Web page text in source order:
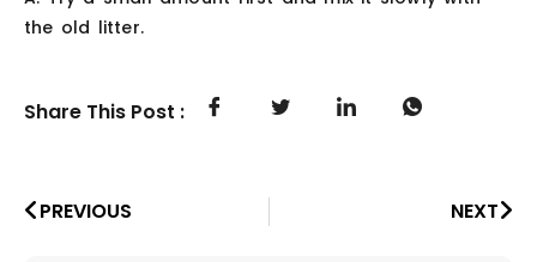
the old litter.
Share This Post :
PREVIOUS NEXT